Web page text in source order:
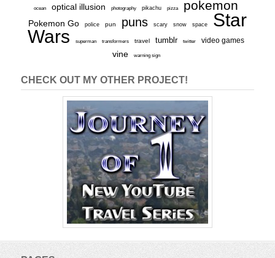
ocean optical illusion photography pikachu pizza pokemon
Pokemon Go police pun puns scary snow space
Star
Wars
superman transformers travel tumblr twitter video games
vine warning sign
CHECK OUT MY OTHER PROJECT!